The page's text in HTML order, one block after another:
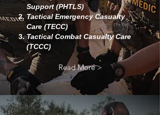
Support (PHTLS)
Tactical Emergency Casualty
Care (TECC)
Tactical Combat Casualty Care
(TCCC)
Read More >